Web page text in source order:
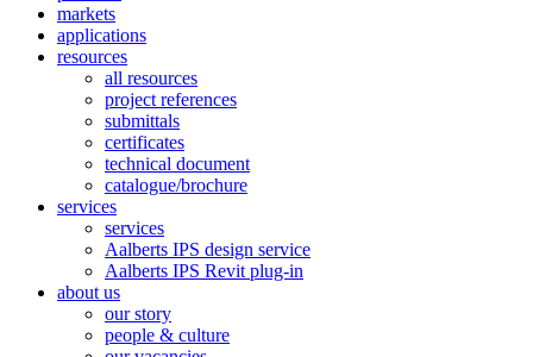
markets
applications
resources
all resources
project references
submittals
certificates
technical document
catalogue/brochure
services
services
Aalberts IPS design service
Aalberts IPS Revit plug-in
about us
our story
people & culture